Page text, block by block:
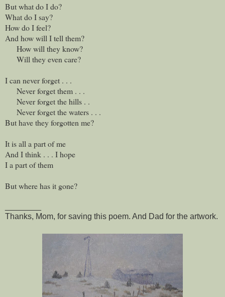
But what do I do?
What do I say?
How do I feel?
And how will I tell them?
How will they know?
Will they even care?
I can never forget . . .
Never forget them . . .
Never forget the hills . .
Never forget the waters . . .
But have they forgotten me?
It is all a part of me
And I think . . . I hope
I a part of them
But where has it gone?
Thanks, Mom, for saving this poem. And Dad for the artwork.